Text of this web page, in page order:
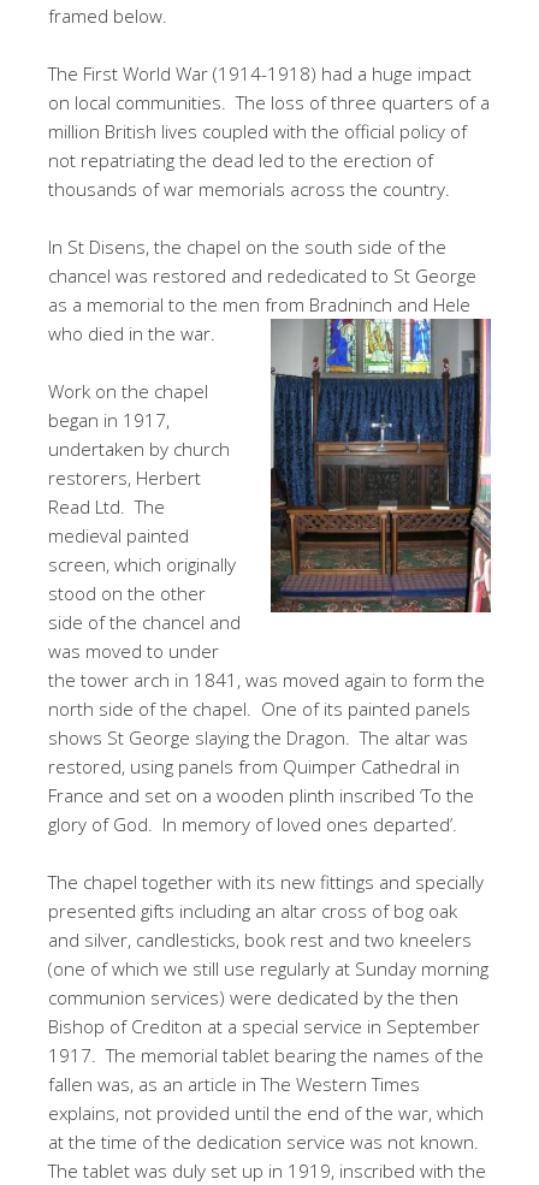
framed below.
The First World War (1914-1918) had a huge impact
on local communities. The loss of three quarters of a
million British lives coupled with the official policy of
not repatriating the dead led to the erection of
thousands of war memorials across the country.
In St Disens, the chapel on the south side of the
chancel was restored and rededicated to St George
as a memorial to the men from Bradninch and Hele
who died in the war.
Work on the chapel
began in 1917,
undertaken by church
restorers, Herbert
Read Ltd. The
medieval painted
screen, which originally
stood on the other
side of the chancel and
was moved to under
the tower arch in 1841, was moved again to form the
north side of the chapel. One of its painted panels
shows St George slaying the Dragon. The altar was
restored, using panels from Quimper Cathedral in
France and set on a wooden plinth inscribed ‘To the
glory of God. In memory of loved ones departed’.
The chapel together with its new fittings and specially
presented gifts including an altar cross of bog oak
and silver, candlesticks, book rest and two kneelers
(one of which we still use regularly at Sunday morning
communion services) were dedicated by the then
Bishop of Crediton at a special service in September
1917. The memorial tablet bearing the names of the
fallen was, as an article in The Western Times
explains, not provided until the end of the war, which
at the time of the dedication service was not known.
The tablet was duly set up in 1919, inscribed with the